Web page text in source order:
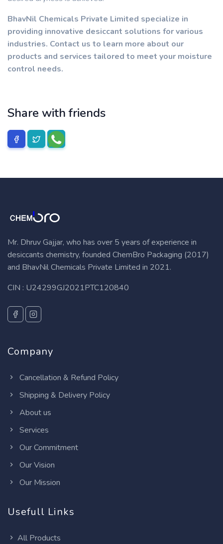
BhavNil Chemicals Private Limited specialize in
providing innovative desiccant solutions for various
industries. Contact us to learn more about our
products and services tailored to meet your moisture
control needs.
Share with friends
Mr. Dhruv Gajjar, who has over 5 years of experience in
desiccants chemistry, founded ChemBro Packaging (2017)
and BhavNil Chemicals Private Limited in 2021.
CIN : U24299GJ2021PTC120840
Company
Cancellation & Refund Policy
Shipping & Delivery Policy
About us
Services
Our Commitment
Our Vision
Our Mission
Usefull Links
All Products